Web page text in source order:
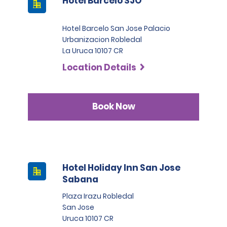
Hotel Barcelo San Jose Palacio
Urbanizacion Robledal
La Uruca 10107 CR
Location Details
Book Now
Hotel Holiday Inn San Jose
Sabana
Plaza Irazu Robledal
San Jose
Uruca 10107 CR